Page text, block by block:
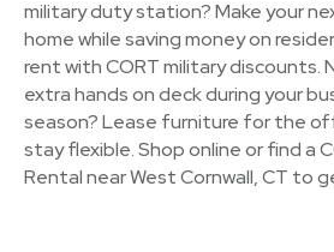
military duty station? Make your
home while saving money on
rent with CORT military discounts.
extra hands on deck during your
season? Lease furniture for the
stay flexible. Shop online or find a
Rental near West Cornwall, CT to